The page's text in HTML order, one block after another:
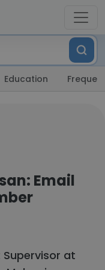
Education
Email
at